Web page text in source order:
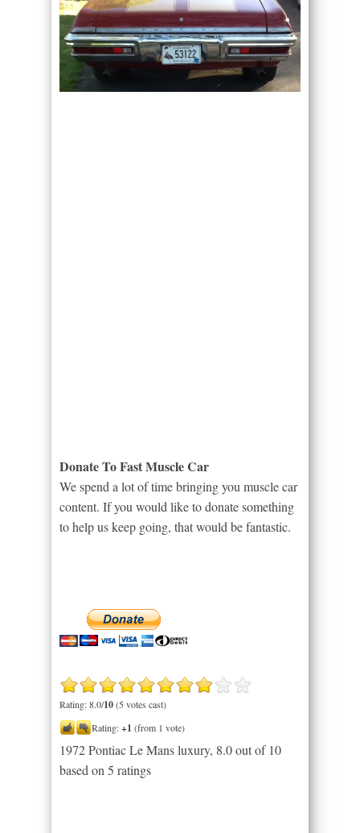
Donate To Fast Muscle Car
We spend a lot of time bringing you muscle car
content. If you would like to donate something
to help us keep going, that would be fantastic.
Rating: 8.0/10(5 votes cast)
Rating:+1 (from 1 vote)
1972 Pontiac Le Mans luxury, 8.0out of 10
based on 5 ratings